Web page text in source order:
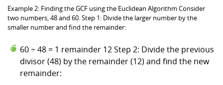
Example 2: Finding the GCF using the Euclidean Algorithm Consider
two numbers, 48 and 60. Step 1: Divide the larger number by the
smaller number and find the remainder:
60 ÷ 48 = 1 remainder 12 Step 2: Divide the previous
divisor (48) by the remainder (12) and find the new
remainder: